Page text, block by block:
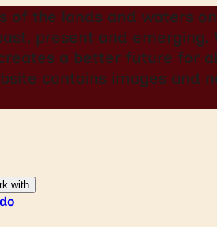
of the lands and waters
present and
a better future for
contains images and
with